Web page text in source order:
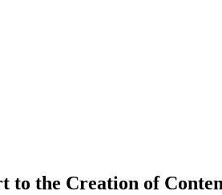
the Creation of